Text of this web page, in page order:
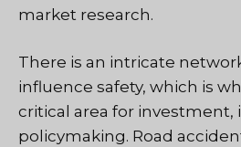
market research.
There is an intricate
influence safety, which is
critical area for investment,
policymaking. Road